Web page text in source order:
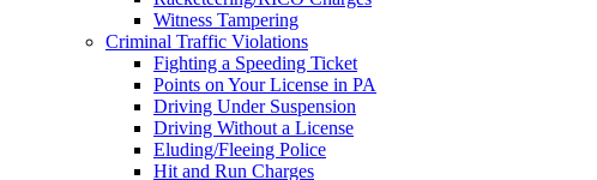
Witness Tampering
Criminal Traffic Violations
Fighting a Speeding Ticket
Points on Your License in PA
Driving Under Suspension
Driving Without a License
Eluding/Fleeing Police
Hit and Run Charges